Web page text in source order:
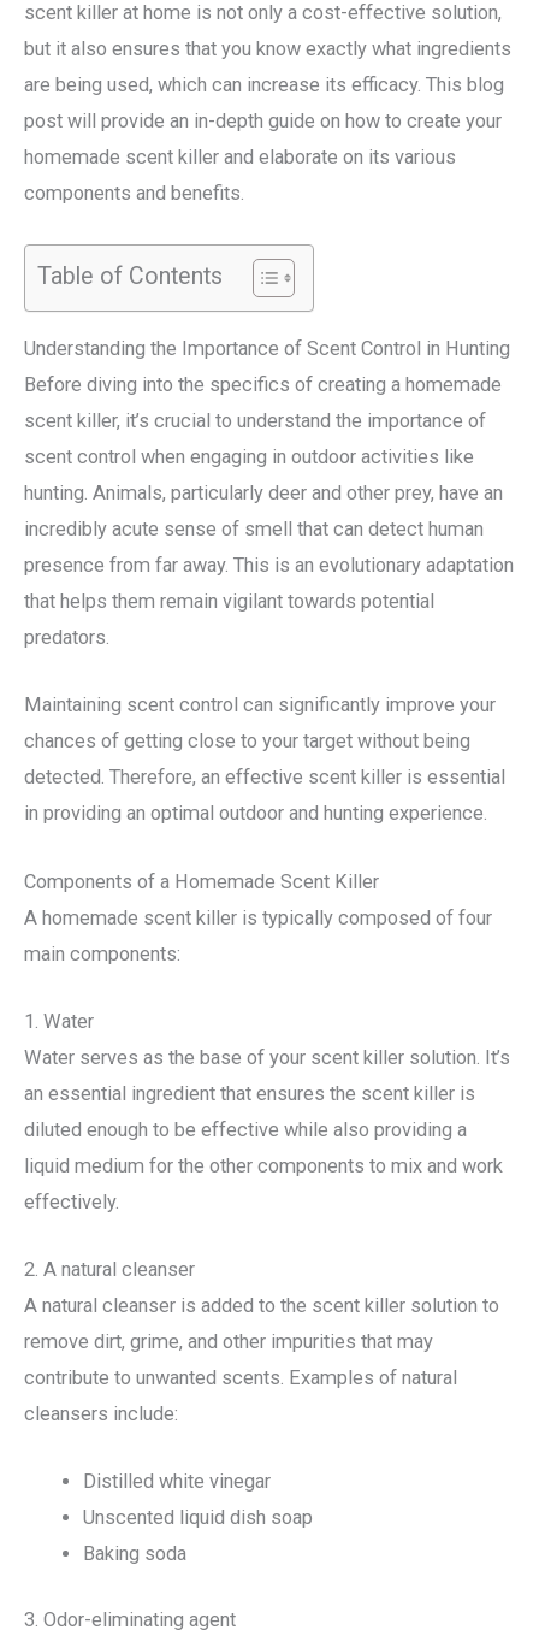
scent killer at home is not only a cost-effective solution,
but it also ensures that you know exactly what ingredients
are being used, which can increase its efficacy. This blog
post will provide an in-depth guide on how to create your
homemade scent killer and elaborate on its various
components and benefits.
Table of Contents
Understanding the Importance of Scent Control in Hunting
Before diving into the specifics of creating a homemade
scent killer, it’s crucial to understand the importance of
scent control when engaging in outdoor activities like
hunting. Animals, particularly deer and other prey, have an
incredibly acute sense of smell that can detect human
presence from far away. This is an evolutionary adaptation
that helps them remain vigilant towards potential
predators.
Maintaining scent control can significantly improve your
chances of getting close to your target without being
detected. Therefore, an effective scent killer is essential
in providing an optimal outdoor and hunting experience.
Components of a Homemade Scent Killer
A homemade scent killer is typically composed of four
main components:
1. Water
Water serves as the base of your scent killer solution. It’s
an essential ingredient that ensures the scent killer is
diluted enough to be effective while also providing a
liquid medium for the other components to mix and work
effectively.
2. A natural cleanser
A natural cleanser is added to the scent killer solution to
remove dirt, grime, and other impurities that may
contribute to unwanted scents. Examples of natural
cleansers include:
Distilled white vinegar
Unscented liquid dish soap
Baking soda
3. Odor-eliminating agent